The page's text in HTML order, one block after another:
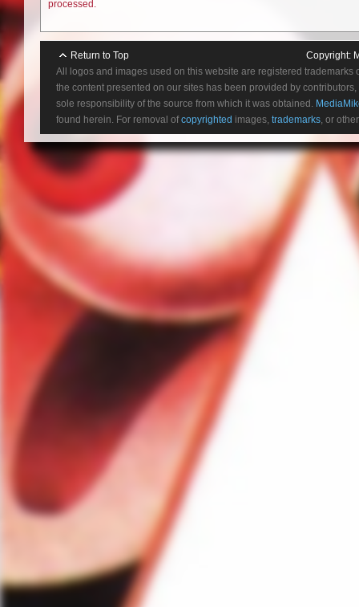
processed.
Return to Top Copyright:
All logos and images used on this website are registered
the content presented on our sites has been provided by
sole responsibility of the source from which it was obtained.
found herein. For removal ofcopyrighted images, trademarks , or